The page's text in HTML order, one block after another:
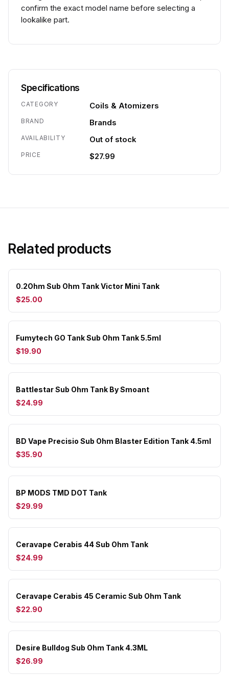
confirm the exact model name before selecting a
lookalike part.
Specifications
CATEGORY Coils & Atomizers
BRAND Brands
AVAILABILITY Out of stock
PRICE $27.99
Related products
0.2Ohm Sub Ohm Tank Victor Mini Tank
$25.00
Fumytech GO Tank Sub Ohm Tank 5.5ml
$19.90
Battlestar Sub Ohm Tank By Smoant
$24.99
BD Vape Precisio Sub Ohm Blaster Edition Tank 4.5ml
$35.90
BP MODS TMD DOT Tank
$29.99
Ceravape Cerabis 44 Sub Ohm Tank
$24.99
Ceravape Cerabis 45 Ceramic Sub Ohm Tank
$22.90
Desire Bulldog Sub Ohm Tank 4.3ML
$26.99